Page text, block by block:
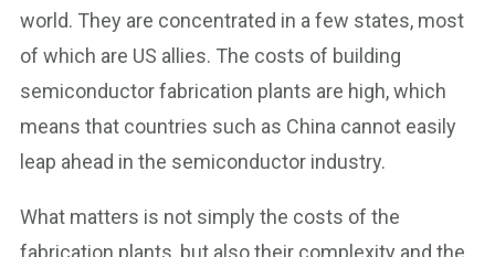
world. They are concentrated in a few states, most
of which are US allies. The costs of building
semiconductor fabrication plants are high, which
means that countries such as China cannot easily
leap ahead in the semiconductor industry.
What matters is not simply the costs of the
fabrication plants, but also their complexity and the